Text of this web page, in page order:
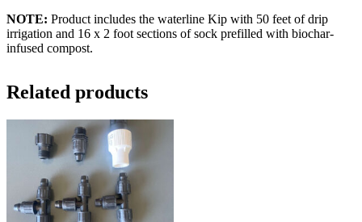
NOTE: Product includes the waterline Kip with 50 feet of drip
irrigation and 16 x 2 foot sections of sock prefilled with biochar-
infused compost.
Related products